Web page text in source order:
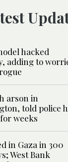
hacked
adding to
arson in
told police
weeks
in Gaza in 300
West Bank